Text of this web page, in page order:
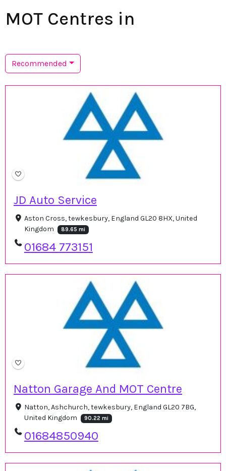
MOT Centres in
Recommended
JD Auto Service
Aston Cross, tewkesbury, England GL20 8HX, United
Kingdom
89.65 mi
01684 773151
Natton Garage And MOT Centre
Natton, Ashchurch, tewkesbury, England GL20 7BG,
United Kingdom
90.22 mi
01684850940